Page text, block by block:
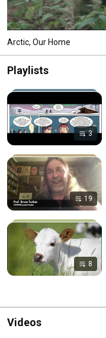
Arctic, Our Home
Playlists
3
19
8
Videos